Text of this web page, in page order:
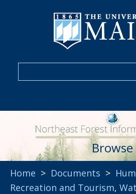
Browse
Home > Documents >
Recreation and Tourism,